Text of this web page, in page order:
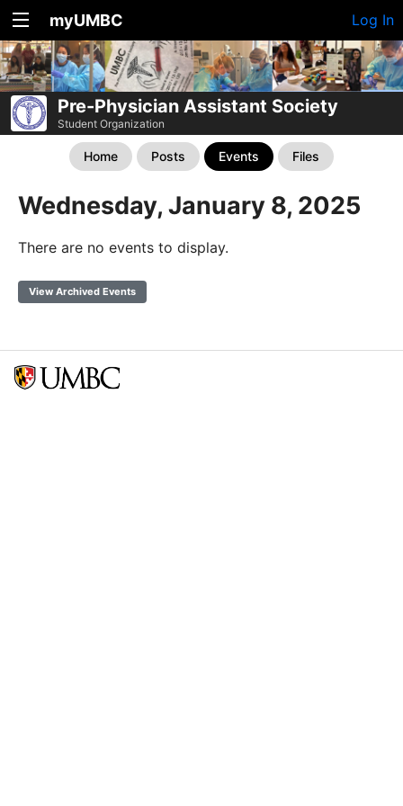
myUMBC Log In
Pre-Physician Assistant Society
Student Organization
Home Posts Events Files
Wednesday, January 8, 2025
There are no events to display.
View Archived Events